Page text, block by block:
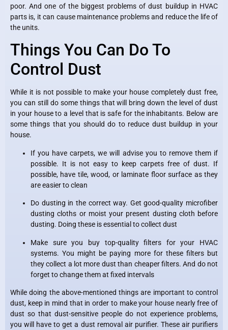
poor. And one of the biggest problems of dust buildup in HVAC
parts is, it can cause maintenance problems and reduce the life of
the units.
Things You Can Do To
Control Dust
While it is not possible to make your house completely dust free,
you can still do some things that will bring down the level of dust
in your house to a level that is safe for the inhabitants. Below are
some things that you should do to reduce dust buildup in your
house.
If you have carpets, we will advise you to remove them if
possible. It is not easy to keep carpets free of dust. If
possible, have tile, wood, or laminate floor surface as they
are easier to clean
Do dusting in the correct way. Get good-quality microfiber
dusting cloths or moist your present dusting cloth before
dusting. Doing these is essential to collect dust
Make sure you buy top-quality filters for your HVAC
systems. You might be paying more for these filters but
they collect a lot more dust than cheaper filters. And do not
forget to change them at fixed intervals
While doing the above-mentioned things are important to control
dust, keep in mind that in order to make your house nearly free of
dust so that dust-sensitive people do not experience problems,
you will have to get a dust removal air purifier. These air purifiers